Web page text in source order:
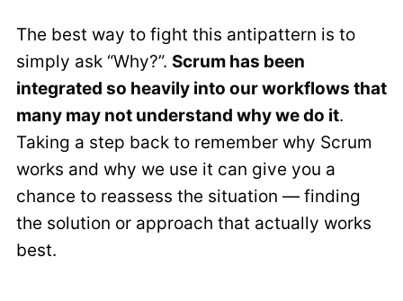
The best way to fight this antipattern is to
simply ask “Why?”. Scrum has been
integrated so heavily into our workflows that
many may not understand why we do it.
Taking a step back to remember why Scrum
works and why we use it can give you a
chance to reassess the situation — finding
the solution or approach that actually works
best.